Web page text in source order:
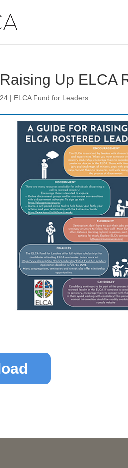
Up ELCA
| ELCA Fund for Leaders